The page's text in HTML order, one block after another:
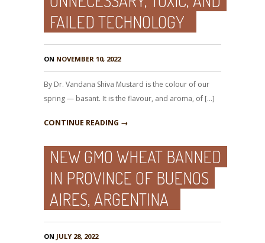
FAILED TECHNOLOGY
ON NOVEMBER 10, 2022
By Dr. Vandana Shiva Mustard is the colour of our
spring — basant. It is the flavour, and aroma, of […]
CONTINUE READING →
NEW GMO WHEAT BANNED
IN PROVINCE OF BUENOS
AIRES, ARGENTINA
ON JULY 28, 2022